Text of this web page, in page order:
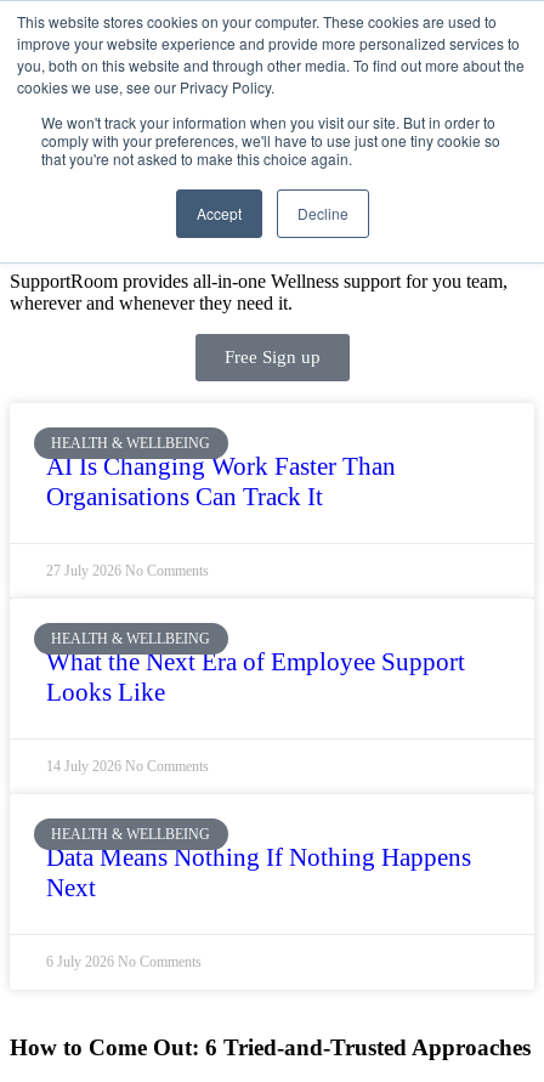
This website stores cookies on your computer. These cookies are used to
improve your website experience and provide more personalized services to
you, both on this website and through other media. To find out more about the
cookies we use, see our Privacy Policy.
We won't track your information when you visit our site. But in order to
comply with your preferences, we'll have to use just one tiny cookie so
that you're not asked to make this choice again.
Accept Decline
Get Started Sign in
SIGN UP FOR A FREE DEMO TODAY
SupportRoom provides all-in-one Wellness support for you team,
wherever and whenever they need it.
Free Sign up
HEALTH & WELLBEING
AI Is Changing Work Faster Than
Organisations Can Track It
27 July 2026 No Comments
HEALTH & WELLBEING
What the Next Era of Employee Support
Looks Like
14 July 2026 No Comments
HEALTH & WELLBEING
Data Means Nothing If Nothing Happens
Next
6 July 2026 No Comments
How to Come Out: 6 Tried-and-Trusted Approaches